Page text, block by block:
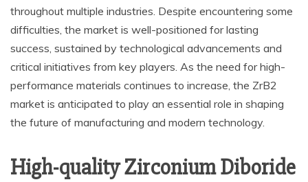
throughout multiple industries. Despite encountering some
difficulties, the market is well-positioned for lasting
success, sustained by technological advancements and
critical initiatives from key players. As the need for high-
performance materials continues to increase, the ZrB2
market is anticipated to play an essential role in shaping
the future of manufacturing and modern technology.
High-quality Zirconium Diboride